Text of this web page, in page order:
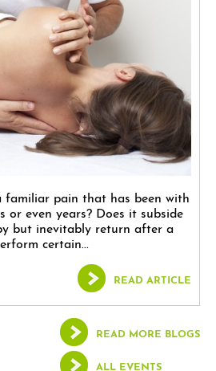
pain that has been with
or even years? Does it subside
but inevitably return after a
certain...
READ ARTICLE
READ MORE BLOGS
ALL EVENTS